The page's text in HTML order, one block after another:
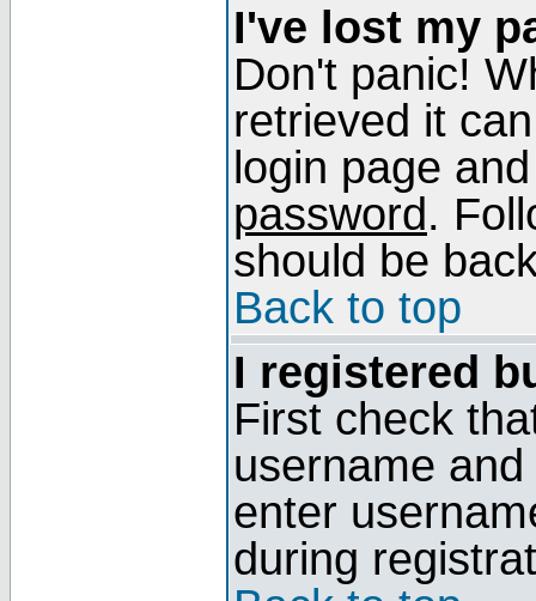
I've lost my
Don't panic!
retrieved it
login page
password.
should be
Back to top
I registered
First check
username
enter
during